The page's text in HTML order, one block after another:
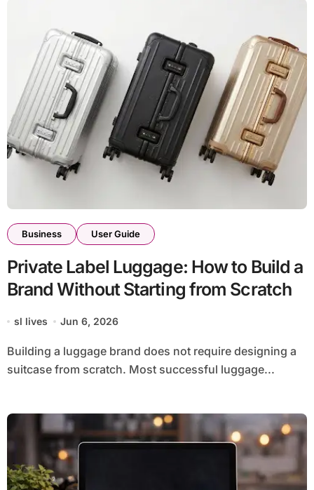
Business User Guide
Private Label Luggage: How to Build a
Brand Without Starting from Scratch
sl lives Jun 6, 2026
Building a luggage brand does not require designing a
suitcase from scratch. Most successful luggage...